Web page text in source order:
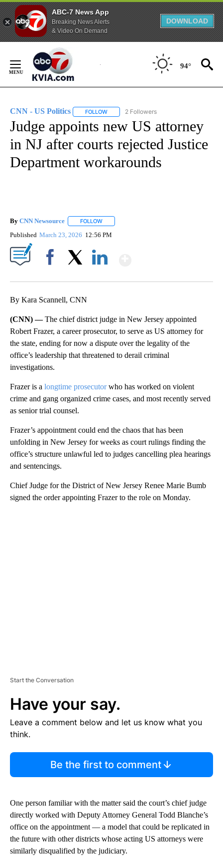
ABC-7 News App
Breaking News Alerts
& Video On Demand
DOWNLOAD
Content
94°
CNN - US Politics FOLLOW FOLLOW "CNN - US POLITICS" TO
2 Followers
Judge appoints new US attorney
in NJ after courts rejected Justice
Department workarounds
By CNN Newsource FOLLOW
Published March 23, 2026 12:56 PM
By Kara Scannell, CNN
(CNN) —The chief district judge in New Jersey appointed
Robert Frazer, a career prosecutor, to serve as US attorney for
the state, ending for now a dispute over the legality of the
office’s leadership that threatened to derail criminal
investigations.
Frazer is a longtime prosecutorwho has worked on violent
crime and gang organized crime cases, and most recently served
as senior trial counsel.
Frazer’s appointment could end the chaos that has been
unfolding in New Jersey for weeks as court rulings finding the
office’s structure unlawful led to judges cancelling plea hearings
and sentencings.
Chief Judge for the District of New Jersey Renee Marie Bumb
signed the order appointing Frazer to the role on Monday.
Start the Conversation
Have your say.
Leave a comment below and let us know what you
think.
Be the first to comment
One person familiar with the matter said the court’s chief judge
directly worked with Deputy Attorney General Todd Blanche’s
office on the appointment — a model that could be replicated in
the future with other districts whose acting US attorneys were
similarly disqualified by the judiciary.